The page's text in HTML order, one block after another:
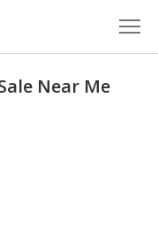
Near Me